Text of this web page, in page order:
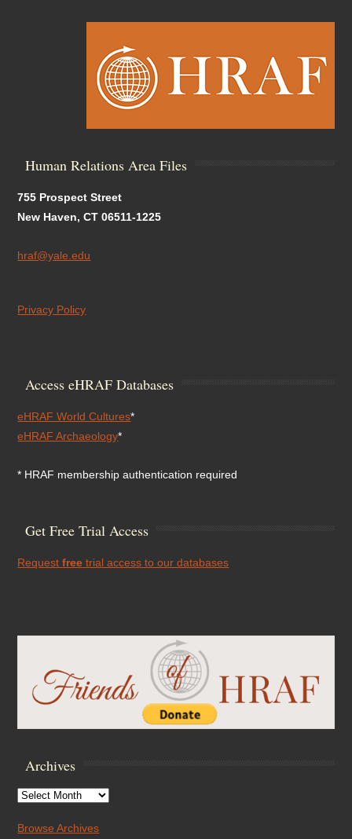
Human Relations Area Files
755 Prospect Street
New Haven, CT 06511-1225
hraf@yale.edu
Privacy Policy
Access eHRAF Databases
eHRAF World Cultures*
eHRAF Archaeology*
* HRAF membership authentication required
Get Free Trial Access
Requestfree trial access to our databases
Archives
Archives
Browse Archives